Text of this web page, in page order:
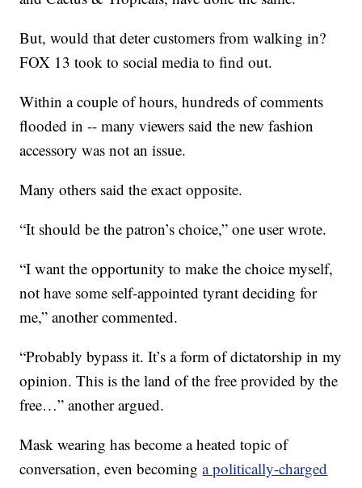
But, would that deter customers from walking in?
FOX 13 took to social media to find out.
Within a couple of hours, hundreds of comments
flooded in -- many viewers said the new fashion
accessory was not an issue.
Many others said the exact opposite.
“It should be the patron’s choice,” one user wrote.
“I want the opportunity to make the choice myself,
not have some self-appointed tyrant deciding for
me,” another commented.
“Probably bypass it. It’s a form of dictatorship in my
opinion. This is the land of the free provided by the
free…” another argued.
Mask wearing has become a heated topic of
conversation, even becominga politically-charged